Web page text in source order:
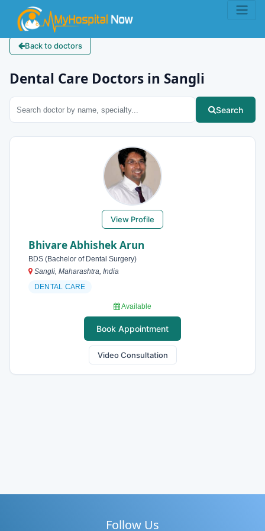
Back to doctors
Dental Care Doctors in Sangli
Search
View Profile
Bhivare Abhishek Arun
BDS (Bachelor of Dental Surgery)
Sangli, Maharashtra, India
DENTAL CARE
Available
Book Appointment
Video Consultation
Follow Us